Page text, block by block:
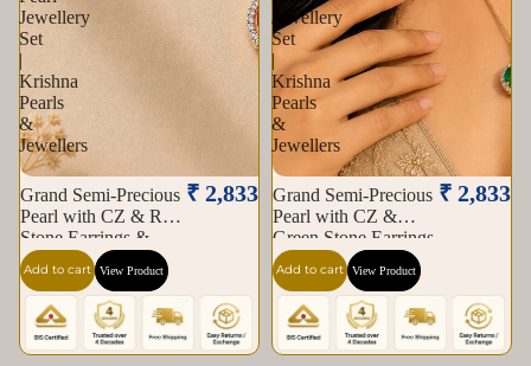
Jewellery
Set
|
Krishna
Pearls
&
Jewellers
Grand Semi-Precious
Pearl with CZ & Red
Stone Earrings &
Pendant Set in Gold |
Pearl Jewellery Set |
Krishna Pearls &
Jewellers
₹ 2,833
Add to cart View Product
Jewellery
Set
|
Krishna
Pearls
&
Jewellers
Grand Semi-Precious
Pearl with CZ &
Green Stone Earrings
& Pendant Set in
Gold | Pearl Jewellery
Set | Krishna Pearls &
Jewellers
₹ 2,833
Add to cart View Product